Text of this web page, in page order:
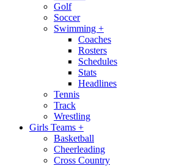
Golf
Soccer
Swimming +
Coaches
Rosters
Schedules
Stats
Headlines
Tennis
Track
Wrestling
Girls Teams +
Basketball
Cheerleading
Cross Country